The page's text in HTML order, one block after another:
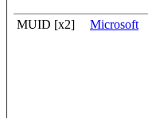
MUID [x2] Microsoft